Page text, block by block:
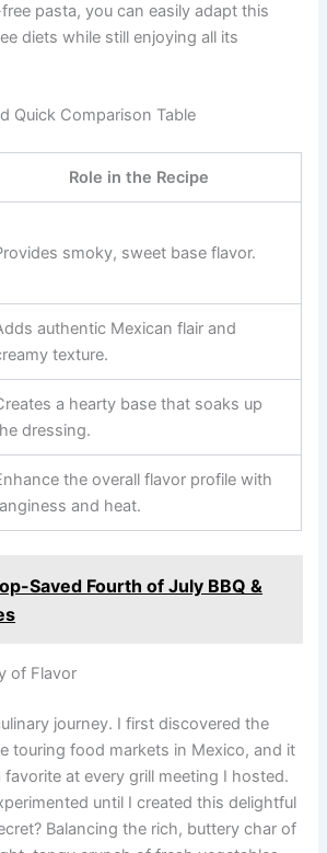
pasta, you can easily adapt this
diets while still enjoying all its
Quick Comparison Table
Role in the Recipe
smoky, sweet base flavor.
authentic Mexican flair and
texture.
a hearty base that soaks up
dressing.
the overall flavor profile with
and heat.
Saved Fourth of July BBQ &
of Flavor
journey. I first discovered the
touring food markets in Mexico, and it
at every grill meeting I hosted.
until I created this delightful
Balancing the rich, buttery char of